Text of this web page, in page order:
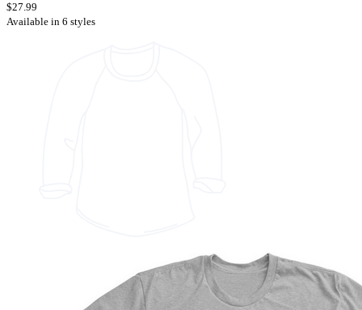
$27.99
Available in 6 styles